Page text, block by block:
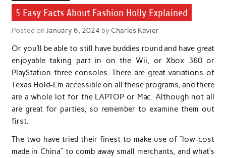
5 Easy Facts About Fashion Holly Explained
Posted on January 6, 2024 by Charles Kavier
Or you’ll be able to still have buddies round and have great
enjoyable taking part in on the Wii, or Xbox 360 or
PlayStation three consoles. There are great variations of
Texas Hold-Em accessible on all these programs, and there
are a whole lot for the LAPTOP or Mac. Although not all
are great for parties, so remember to examine them out
first.
The two have tried their finest to make use of “low-cost
made in China” to comb away small merchants, and what’s